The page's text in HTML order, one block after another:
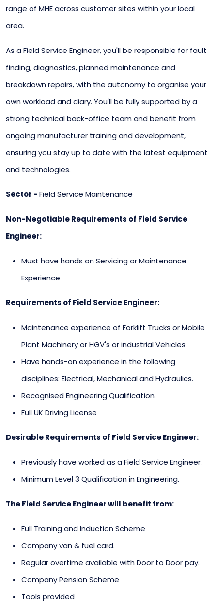
range of MHE across customer sites within your local
area.
As a Field Service Engineer, you'll be responsible for fault
finding, diagnostics, planned maintenance and
breakdown repairs, with the autonomy to organise your
own workload and diary. You'll be fully supported by a
strong technical back-office team and benefit from
ongoing manufacturer training and development,
ensuring you stay up to date with the latest equipment
and technologies.
Sector -Field Service Maintenance
Non-Negotiable Requirements of Field Service
Engineer:
Must have hands on Servicing or Maintenance
Experience
Requirements of Field Service Engineer:
Maintenance experience of Forklift Trucks or Mobile
Plant Machinery or HGV's or industrial Vehicles.
Have hands-on experience in the following
disciplines: Electrical, Mechanical and Hydraulics.
Recognised Engineering Qualification.
Full UK Driving License
Desirable Requirements of Field Service Engineer:
Previously have worked as a Field Service Engineer.
Minimum Level 3 Qualification in Engineering.
The Field Service Engineer will benefit from:
Full Training and Induction Scheme
Company van & fuel card.
Regular overtime available with Door to Door pay.
Company Pension Scheme
Tools provided